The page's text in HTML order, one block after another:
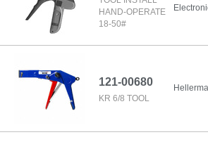
HAND-OPERATE
18-50#
121-00680
KR 6/8 TOOL